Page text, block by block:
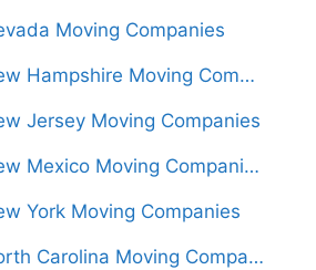
Moving Companies
Alabama to New Hampshire Moving Companies
Jersey Moving Companies
Alabama to New Mexico Moving Companies
York Moving Companies
Alabama to North Carolina Moving Companies